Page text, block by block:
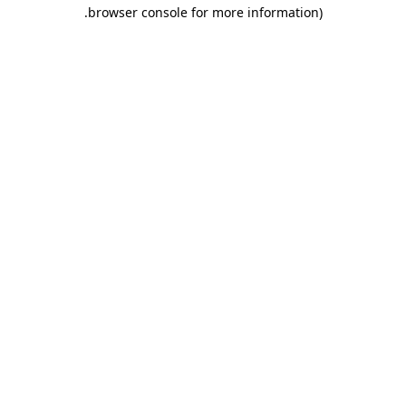
browser console for more information)
.